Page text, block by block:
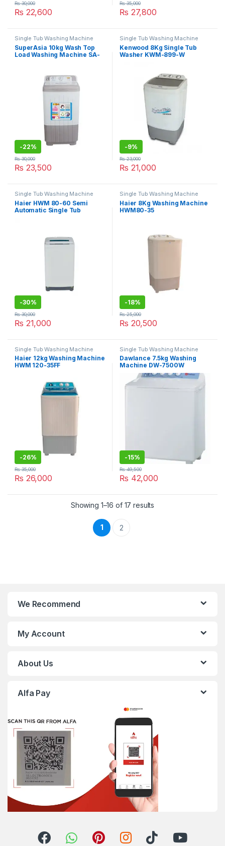
₨ 22,600
₨30,000
₨ 27,800
₨35,000
Single Tub Washing Machine
SuperAsia 10kg Wash Top
Load Washing Machine SA-
-22%
₨ 23,500
₨30,000
Single Tub Washing Machine
Kenwood 8Kg Single Tub
Washer KWM-899-W
-9%
₨ 21,000
₨23,000
Single Tub Washing Machine
Haier HWM 80-60 Semi
Automatic Single Tub
-30%
₨ 21,000
₨30,000
Single Tub Washing Machine
Haier 8Kg Washing Machine
HWM80-35
-18%
₨ 20,500
₨25,000
Single Tub Washing Machine
Haier 12kg Washing Machine
HWM 120-35FF
-26%
₨ 26,000
₨35,000
Single Tub Washing Machine
Dawlance 7.5kg Washing
Machine DW-7500W
-15%
₨ 42,000
₨49,500
Showing 1–16 of 17 results
1 2
We Recommend
My Account
About Us
Alfa Pay